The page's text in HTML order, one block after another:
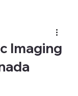
Imaging